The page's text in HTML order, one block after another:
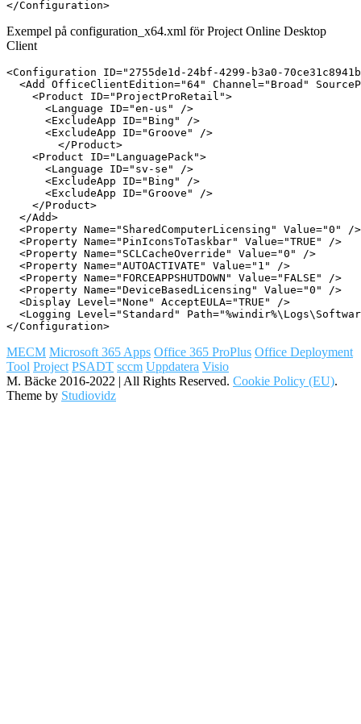
Exempel på configuration_x64.xml för Project Online Desktop
Client
<Configuration ID="2755de1d-24bf-4299-b3a0-
<Add OfficeClientEdition="64" Channel="Broad"
    <Product ID="ProjectProRetail">
      <Language ID="en-us" />
      <ExcludeApp ID="Bing" />
      <ExcludeApp ID="Groove" />
    <Product ID="LanguagePack">
      <Language ID="sv-se" />
      <ExcludeApp ID="Bing" />
      <ExcludeApp ID="Groove" />
    </Product>
  </Add>
  <Property Name="SharedComputerLicensing" Value="0" />
  <Property Name="PinIconsToTaskbar" Value="TRUE" />
  <Property Name="SCLCacheOverride" Value="0" />
  <Property Name="AUTOACTIVATE" Value="1" />
  <Property Name="FORCEAPPSHUTDOWN" Value="FALSE" />
  <Property Name="DeviceBasedLicensing" Value="0" />
  <Display Level="None" AcceptEULA="TRUE" />
<Logging Level="Standard"
MECM Microsoft 365 Apps Office 365 ProPlus Office Deployment
Tool Project PSADT sccm Uppdatera Visio
M. Bäcke 2016-2022 | All Rights Reserved. Cookie Policy (EU).
Theme by Studiovidz